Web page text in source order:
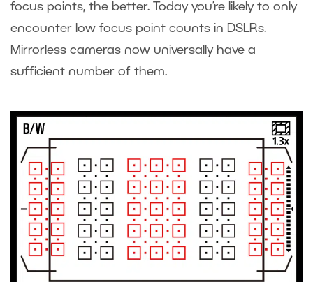
focus points, the better. Today you’re likely to only
encounter low focus point counts in DSLRs.
Mirrorless cameras now universally have a
sufficient number of them.